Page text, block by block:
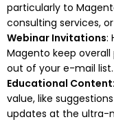
particularly to
consulting services, or
Webinar Invitations:
Magento keep
out of your e-mail list.
Educational Content
value, like
updates at the ultra-